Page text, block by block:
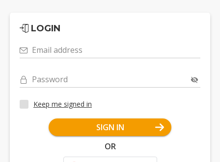
LOGIN
Email address
Password
Keep me signed in
SIGN IN
OR